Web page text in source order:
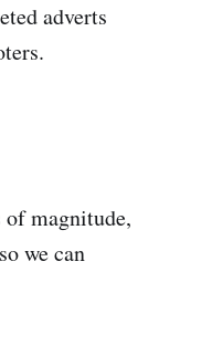
adverts
magnitude,
we can